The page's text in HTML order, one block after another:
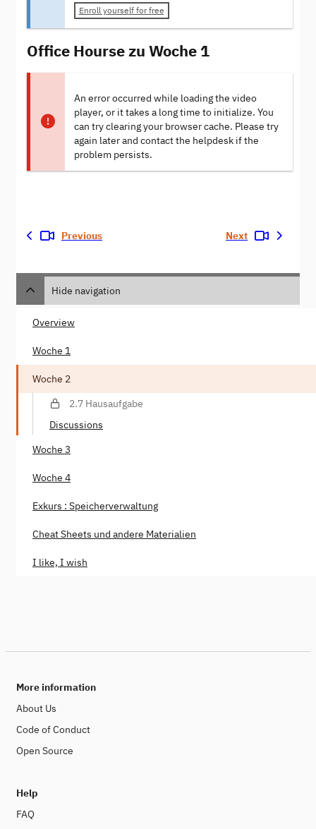
Enroll yourself for free
Office Hourse zu Woche 1
An error occurred while loading the video
player, or it takes a long time to initialize. You
can try clearing your browser cache. Please try
again later and contact the helpdesk if the
problem persists.
Previous Next
Hide navigation
Overview
Woche 1
Woche 2
2.7 Hausaufgabe
Discussions
Woche 3
Woche 4
Exkurs : Speicherverwaltung
Cheat Sheets und andere Materialien
I like, I wish
More information
About Us
Code of Conduct
Open Source
Help
FAQ